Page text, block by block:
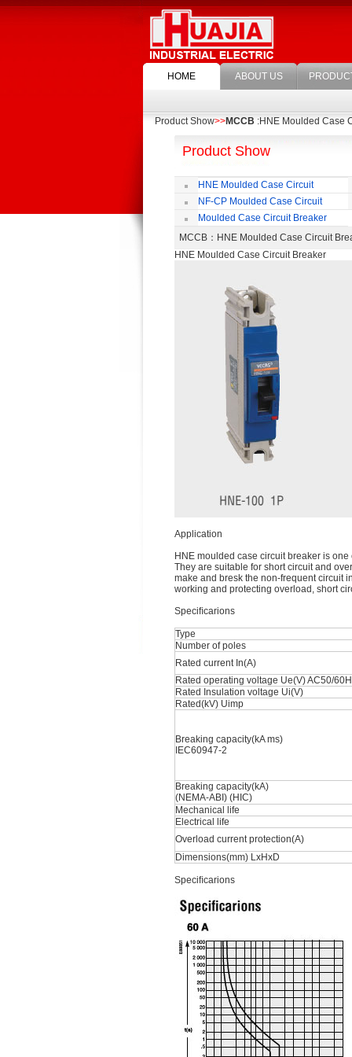
HOME ABOUT US
Product Show>>MCCB :HNE Moulded Case
Product Show
HNE Moulded Case Circuit
BreakerNF-CP Moulded Case Circuit
BreakerMoulded Case Circuit Breaker
Accessories
MCCB ：HNE Moulded Case Circuit
HNE Moulded Case Circuit Breaker
Application
HNE moulded case circuit breaker is
They are suitable for short circuit and
make and bresk the non-frequent circuit
working and protecting overload, short
Speciﬁcarions
Type
Number of poles
Rated current In(A)
Rated operating voltage Ue(V) AC50/
Rated Insulation voltage Ui(V)
Rated(kV) Uimp
Breaking capacity(kA ms)
IEC60947-2
Breaking capacity(kA)
(NEMA-ABI) (HIC)
Mechanical life
Electrical life
Overload current protection(A)
Dimensions(mm) LxHxD
Speciﬁcarions